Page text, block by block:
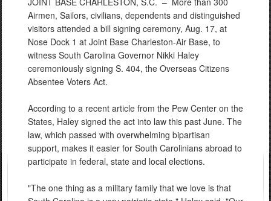
Airmen, Sailors, civilians, dependents and distinguished
visitors attended a bill signing ceremony, Aug. 17, at
Nose Dock 1 at Joint Base Charleston-Air Base, to
witness South Carolina Governor Nikki Haley
ceremoniously signing S. 404, the Overseas Citizens
Absentee Voters Act.
According to a recent article from the Pew Center on the
States, Haley signed the act into law this past June. The
law, which passed with overwhelming bipartisan
support, makes it easier for South Carolinians abroad to
participate in federal, state and local elections.
"The one thing as a military family that we love is that